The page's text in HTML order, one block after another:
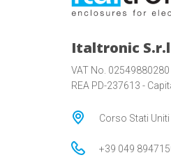
Italtronic
VAT No. 02549880280
REA PD-237613 -
Corso Stati
+39 049